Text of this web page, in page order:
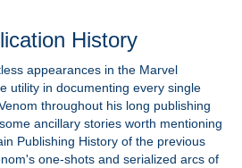
History
appearances in the Marvel
utility in documenting every single
throughout his long publishing
ancillary stories worth mentioning
Publishing History of the previous
one-shots and serialized arcs of